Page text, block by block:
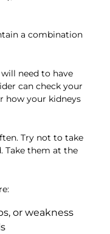
a combination
need to have
can check your
how your kidneys
Try not to take
Take them at the
or weakness